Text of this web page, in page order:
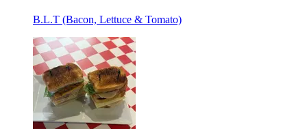
B.L.T (Bacon, Lettuce & Tomato)